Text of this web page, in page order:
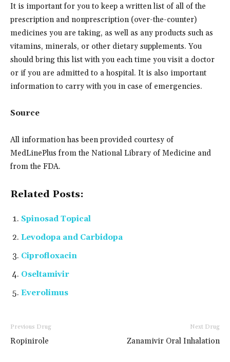
It is important for you to keep a written list of all of the
prescription and nonprescription (over-the-counter)
medicines you are taking, as well as any products such as
vitamins, minerals, or other dietary supplements. You
should bring this list with you each time you visit a doctor
or if you are admitted to a hospital. It is also important
information to carry with you in case of emergencies.
Source
All information has been provided courtesy of
MedLinePlus from the National Library of Medicine and
from the FDA.
Related Posts:
Spinosad Topical
Levodopa and Carbidopa
Ciprofloxacin
Oseltamivir
Everolimus
Previous Drug
Ropinirole
Next Drug
Zanamivir Oral Inhalation